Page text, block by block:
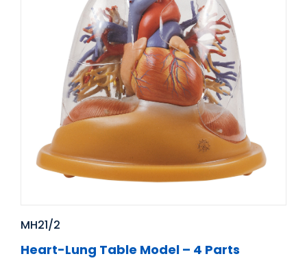
MH21/2
Heart-Lung Table Model – 4 Parts